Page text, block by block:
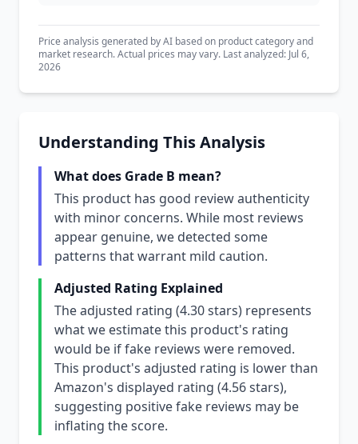
Price analysis generated by AI based on product category and
market research. Actual prices may vary. Last analyzed: Jul 6,
2026
Understanding This Analysis
What does Grade B mean?
This product has good review authenticity
with minor concerns. While most reviews
appear genuine, we detected some
patterns that warrant mild caution.
Adjusted Rating Explained
The adjusted rating (4.30 stars) represents
what we estimate this product's rating
would be if fake reviews were removed.
This product's adjusted rating is lower than
Amazon's displayed rating (4.56 stars),
suggesting positive fake reviews may be
inflating the score.